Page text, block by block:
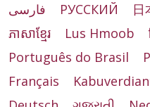
فارسی
РУССКИЙ 日
ភាសាខ្មែរ
Lus Hmoob
Português do Brasil
Français